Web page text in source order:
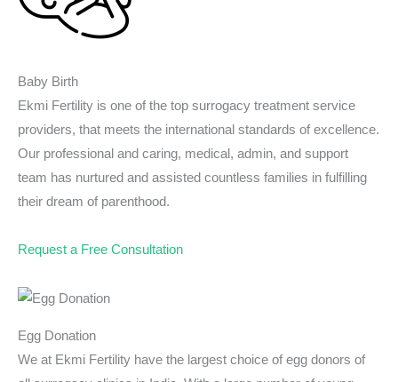
Baby Birth
Ekmi Fertility is one of the top surrogacy treatment service
providers, that meets the international standards of excellence.
Our professional and caring, medical, admin, and support
team has nurtured and assisted countless families in fulfilling
their dream of parenthood.
Request a Free Consultation
Egg Donation
We at Ekmi Fertility have the largest choice of egg donors of